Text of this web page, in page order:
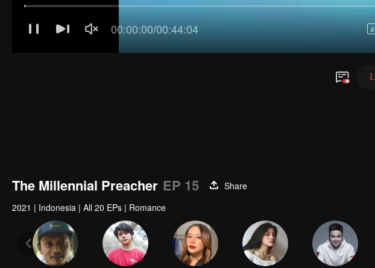
The Millennial Preacher EP 15
Share
2021 | Indonesia | All 20 EPs | Romance